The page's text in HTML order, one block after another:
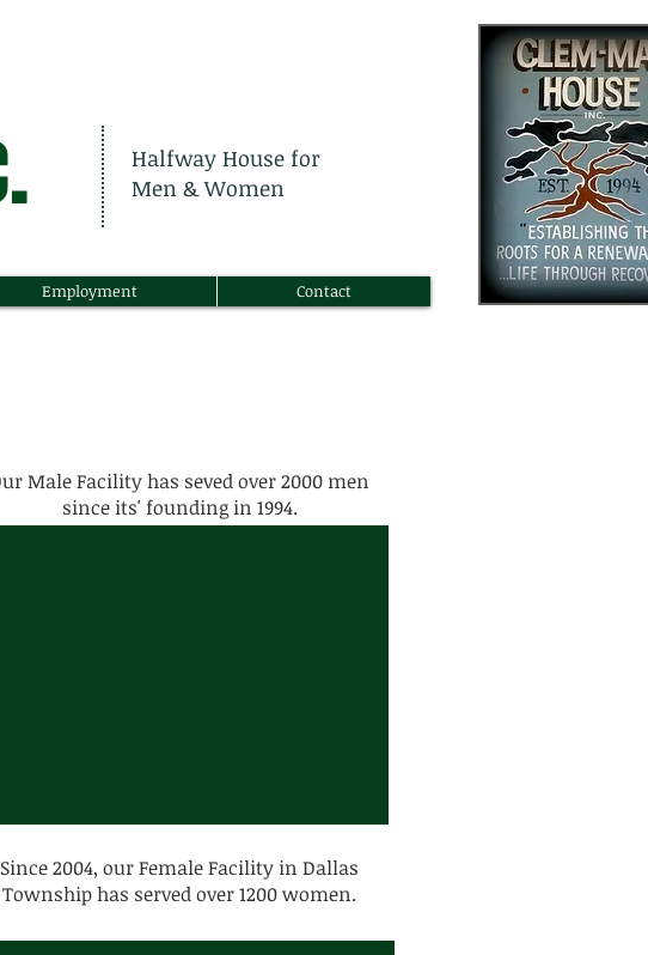
Halfway House for
Men & Women
Employment Contact
Male Facility has seved over 2000 men
since its' founding in 1994.
Since 2004, our Female Facility in Dallas
Township has served over 1200 women.